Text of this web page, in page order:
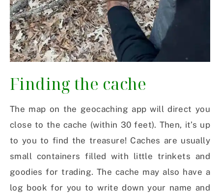
Finding the cache
The map on the geocaching app will direct you
close to the cache (within 30 feet). Then, it’s up
to you to find the treasure! Caches are usually
small containers filled with little trinkets and
goodies for trading. The cache may also have a
log book for you to write down your name and